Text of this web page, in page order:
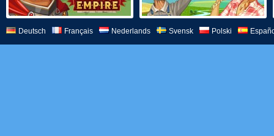
Deutsch Français Nederlands Svensk Polski